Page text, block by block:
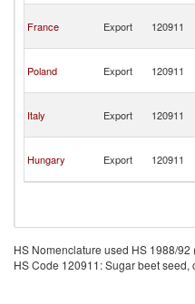
France Export 120911
Poland Export 120911
Italy Export 120911
Hungary Export 120911
HS Nomenclature used HS 1988/92
HS Code 120911: Sugar beet seed,